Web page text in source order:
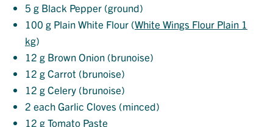
5 g Black Pepper (ground)
100 g Plain White Flour (White Wings Flour Plain 1
kg)
12 g Brown Onion (brunoise)
12 g Carrot (brunoise)
12 g Celery (brunoise)
2 each Garlic Cloves (minced)
12 g Tomato Paste